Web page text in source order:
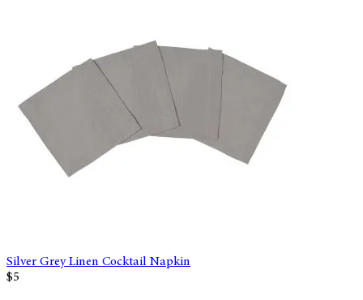
Silver Grey Linen Cocktail Napkin
$5